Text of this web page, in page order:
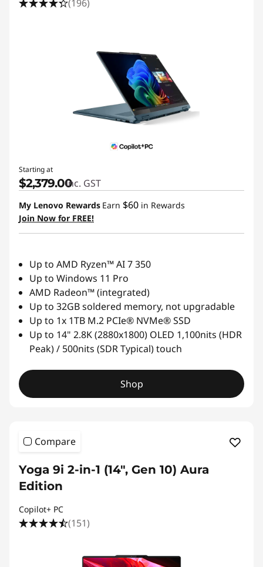
(196)
Starting at
$2,379.00inc. GST
My Lenovo Rewards Earn $60 in Rewards
Join Now for FREE!
Up to AMD Ryzen™ AI 7 350
Up to Windows 11 Pro
AMD Radeon™ (integrated)
Up to 32GB soldered memory, not upgradable
Up to 1x 1TB M.2 PCIe® NVMe® SSD
Up to 14" 2.8K (2880x1800) OLED 1,100nits (HDR
Peak) / 500nits (SDR Typical) touch
Shop
Compare
Yoga 9i 2-in-1 (14", Gen 10) Aura
Edition
Copilot+ PC
(151)